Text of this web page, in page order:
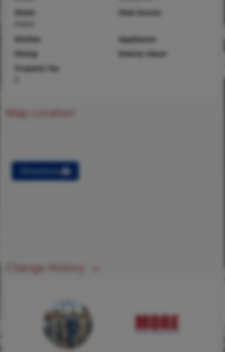
Water
Heat Source
Kitchen
Appliances
Dining
Interior Decor
Property Tax
Map Location
Directions
Change History